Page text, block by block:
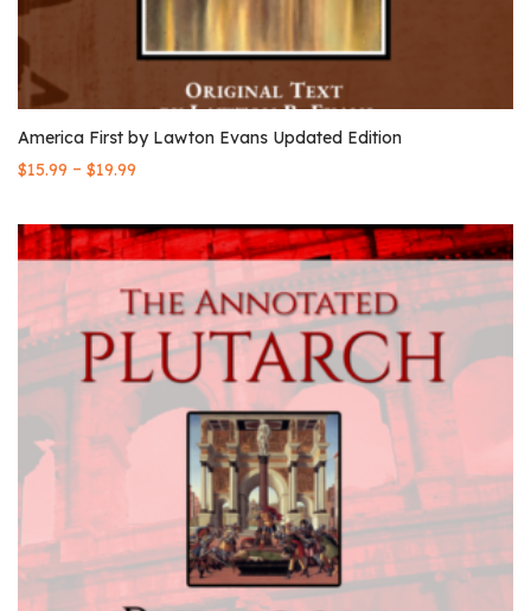
America First by Lawton Evans Updated Edition
$15.99 – $19.99